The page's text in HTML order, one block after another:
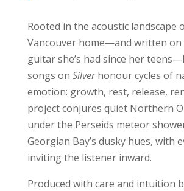
Rooted in the acoustic landscape
Vancouver home—and written on
guitar she’s had since her
songs on Silverhonour cycles of
emotion: growth, rest, release,
project conjures quiet Northern
under the Perseids meteor
Georgian Bay’s dusky hues, with
inviting the listener inward.
Produced with care and intuition